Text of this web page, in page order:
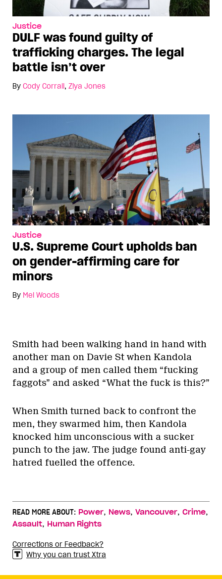
Justice
DULF was found guilty of
trafficking charges. The legal
battle isn’t over
By Cody Corrall, Ziya Jones
Justice
U.S. Supreme Court upholds ban
on gender-affirming care for
minors
By Mel Woods
Smith had been walking hand in hand with
another man on Davie St when Kandola
and a group of men called them “fucking
faggots” and asked “What the fuck is this?”
When Smith turned back to confront the
men, they swarmed him, then Kandola
knocked him unconscious with a sucker
punch to the jaw. The judge found anti-gay
hatred fuelled the offence.
READ MORE ABOUT: Power, News, Vancouver, Crime,
Assault, Human Rights
Corrections or Feedback?
Why you can trust Xtra